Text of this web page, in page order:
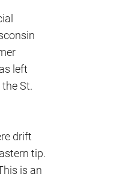
left
St.
drift
tip.
is an